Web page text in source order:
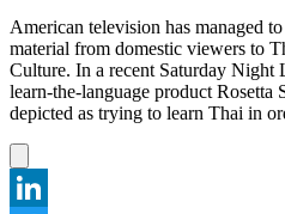
American television has managed
material from domestic viewers to
Culture. In a recent Saturday Night
learn-the-language product Rosetta
depicted as trying to learn Thai in